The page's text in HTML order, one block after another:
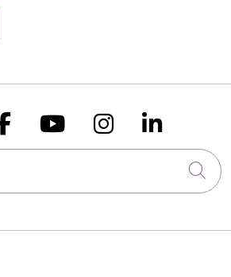
us on Xus on
Follow us on
Follow us
Follow